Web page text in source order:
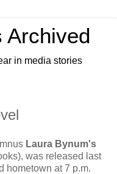
Archived
in media stories
Laura Bynum's
was released last
hometown at 7 p.m.